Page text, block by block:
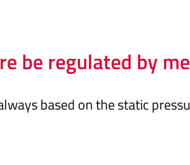
be regulated by
based on the static